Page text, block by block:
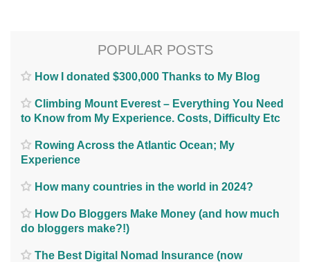
POPULAR POSTS
How I donated $300,000 Thanks to My Blog
Climbing Mount Everest – Everything You Need
to Know from My Experience. Costs, Difficulty Etc
Rowing Across the Atlantic Ocean; My
Experience
How many countries in the world in 2024?
How Do Bloggers Make Money (and how much
do bloggers make?!)
The Best Digital Nomad Insurance (now